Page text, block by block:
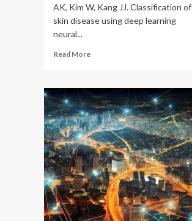
AK, Kim W, Kang JJ. Classification of
skin disease using deep learning
neural...
Read MoreRead
Global
prevalence
of
sexual
dysfunction
in
women
with
skin
diseases:
a
systematic